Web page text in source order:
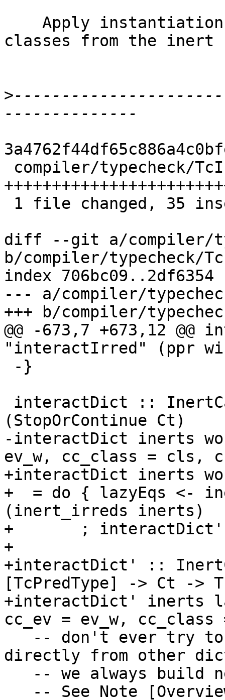
classes from the inert
>
diff --git a/compiler/
b/compiler/typecheck/
index 706bc09..2df6354
--- a/compiler/
+++ b/compiler/
@@ -673,7 +673,12
"interactIrred" (ppr
(StopOrContinue Ct)
-interactDict inerts
ev_w, cc_class = cls,
+interactDict inerts
+  = do { lazyEqs <-
(inert_irreds inerts)
+       ; interactDict'
+
+interactDict' ::
[TcPredType] -> Ct ->
+interactDict' inerts
cc_ev = ev_w,
directly from other